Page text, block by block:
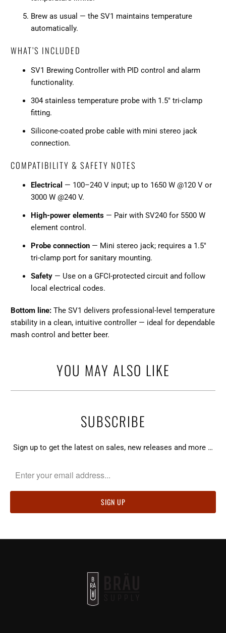
Brew as usual — the SV1 maintains temperature
automatically.
WHAT’S INCLUDED
SV1 Brewing Controller with PID control and alarm
functionality.
304 stainless temperature probe with 1.5" tri-clamp
fitting.
Silicone-coated probe cable with mini stereo jack
connection.
COMPATIBILITY & SAFETY NOTES
Electrical — 100–240 V input; up to 1650 W @120 V or
3000 W @240 V.
High-power elements — Pair with SV240 for 5500 W
element control.
Probe connection — Mini stereo jack; requires a 1.5"
tri-clamp port for sanitary mounting.
Safety — Use on a GFCI-protected circuit and follow
local electrical codes.
Bottom line: The SV1 delivers professional-level temperature
stability in a clean, intuitive controller — ideal for dependable
mash control and better beer.
YOU MAY ALSO LIKE
SUBSCRIBE
Sign up to get the latest on sales, new releases and more …